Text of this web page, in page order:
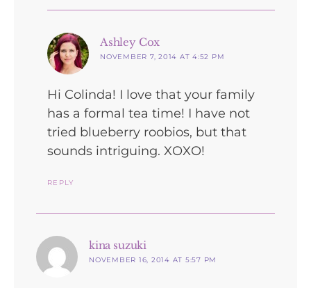
Ashley Cox
NOVEMBER 7, 2014 AT 4:52 PM
Hi Colinda! I love that your family
has a formal tea time! I have not
tried blueberry roobios, but that
sounds intriguing. XOXO!
REPLY
kina suzukisays:
NOVEMBER 16, 2014 AT 5:57 PM